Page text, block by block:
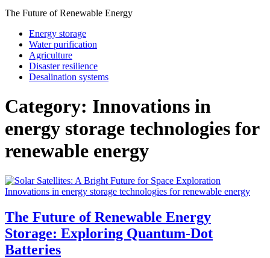
The Future of Renewable Energy
Energy storage
Water purification
Agriculture
Disaster resilience
Desalination systems
Category: Innovations in
energy storage technologies for
renewable energy
Innovations in energy storage technologies for renewable energy
The Future of Renewable Energy
Storage: Exploring Quantum-Dot
Batteries